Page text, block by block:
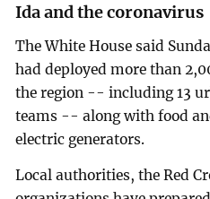
Ida and the coronavirus
The White House said
had deployed more than
the region -- including 13
teams -- along with food
electric generators.
Local authorities, the Red